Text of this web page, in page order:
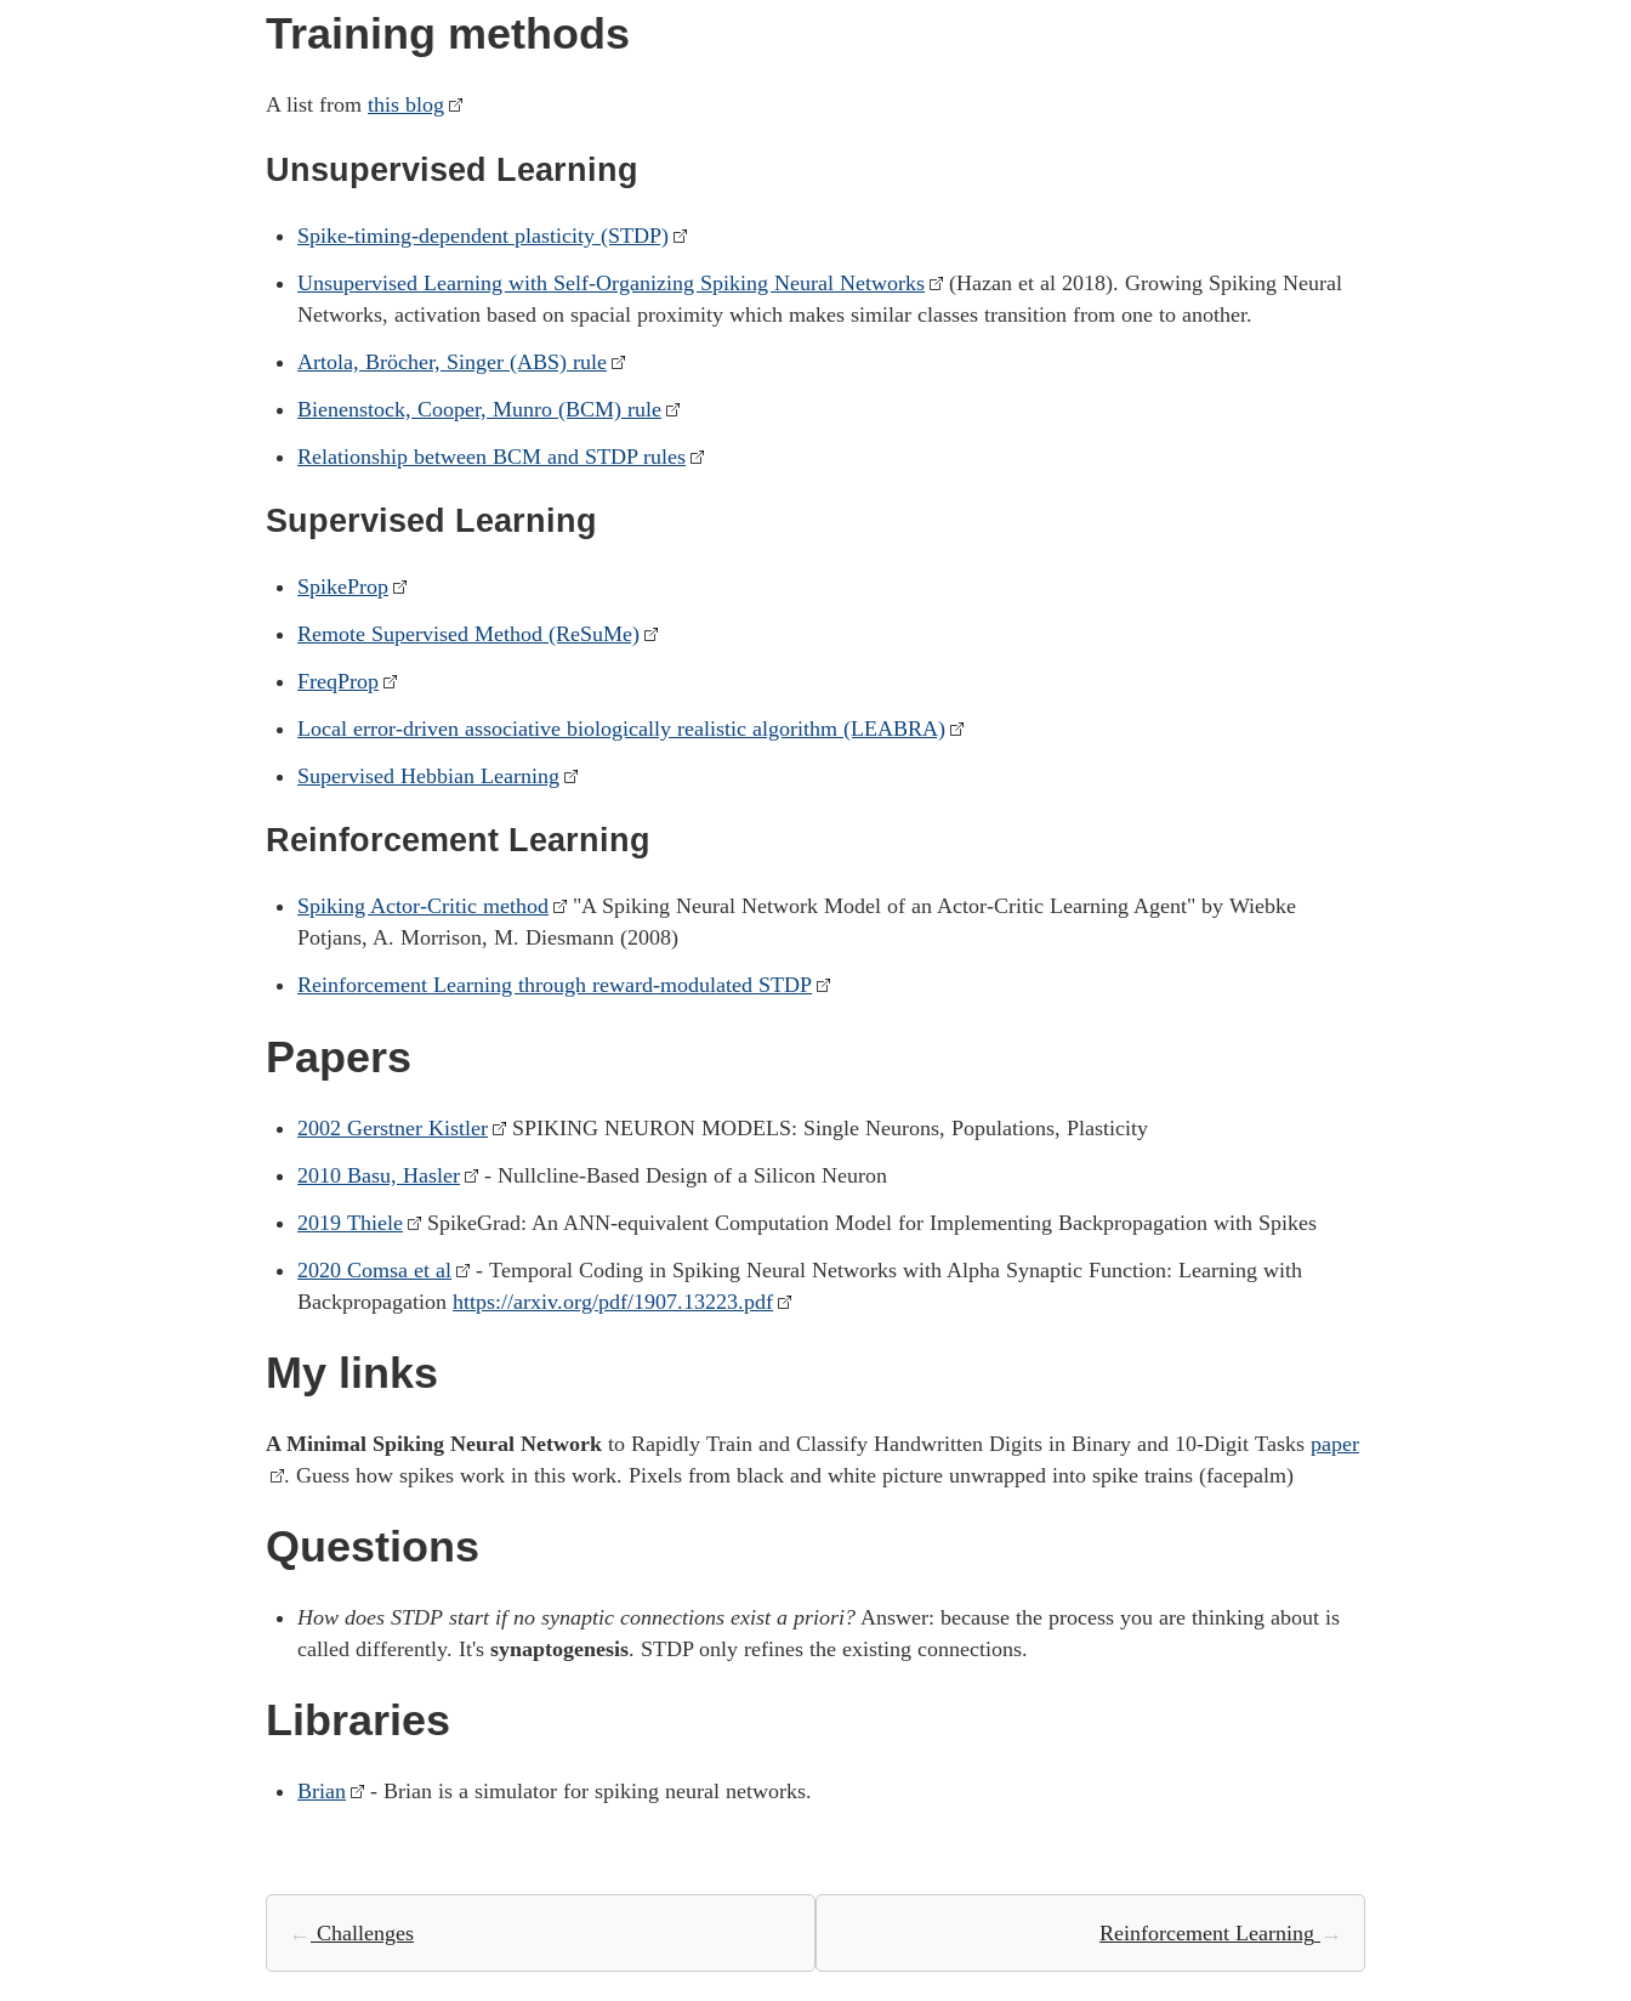
Training methods
A list from this blog
Unsupervised Learning
Spike-timing-dependent plasticity (STDP)
Unsupervised Learning with Self-Organizing Spiking Neural Networks
(Hazan et al 2018). Growing Spiking Neural
Networks, activation based on spacial proximity which makes similar classes transition from one to another.
Artola, Bröcher, Singer (ABS) rule
Bienenstock, Cooper, Munro (BCM) rule
Relationship between BCM and STDP rules
Supervised Learning
SpikeProp
Remote Supervised Method (ReSuMe)
FreqProp
Local error-driven associative biologically realistic algorithm (LEABRA)
Supervised Hebbian Learning
Reinforcement Learning
Spiking Actor-Critic method
"A Spiking Neural Network Model of an Actor-Critic Learning Agent" by Wiebke
Potjans, A. Morrison, M. Diesmann (2008)
Reinforcement Learning through reward-modulated STDP
Papers
2002 Gerstner Kistler
SPIKING NEURON MODELS: Single Neurons, Populations, Plasticity
2010 Basu, Hasler
- Nullcline-Based Design of a Silicon Neuron
2019 Thiele
SpikeGrad: An ANN-equivalent Computation Model for Implementing Backpropagation with Spikes
2020 Comsa et al
- Temporal Coding in Spiking Neural Networks with Alpha Synaptic Function: Learning with
Backpropagationhttps://arxiv.org/pdf/1907.13223.pdf
My links
A Minimal Spiking Neural Network to Rapidly Train and Classify Handwritten Digits in Binary and 10-Digit Tasks paper
. Guess how spikes work in this work. Pixels from black and white picture unwrapped into spike trains (facepalm)
Questions
How does STDP start if no synaptic connections exist a priori? Answer: because the process you are thinking about is
called differently. It'ssynaptogenesis. STDP only refines the existing connections.
Libraries
Brian - Brian is a simulator for spiking neural networks.
← Challenges Reinforcement Learning →